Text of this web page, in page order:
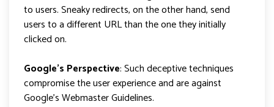
to users. Sneaky redirects, on the other hand, send
users to a different URL than the one they initially
clicked on.
Google’s Perspective: Such deceptive techniques
compromise the user experience and are against
Google’s Webmaster Guidelines.